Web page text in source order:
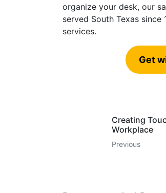
organize your desk, our
served South Texas
services.
Get
Creating
Workplace
Previous